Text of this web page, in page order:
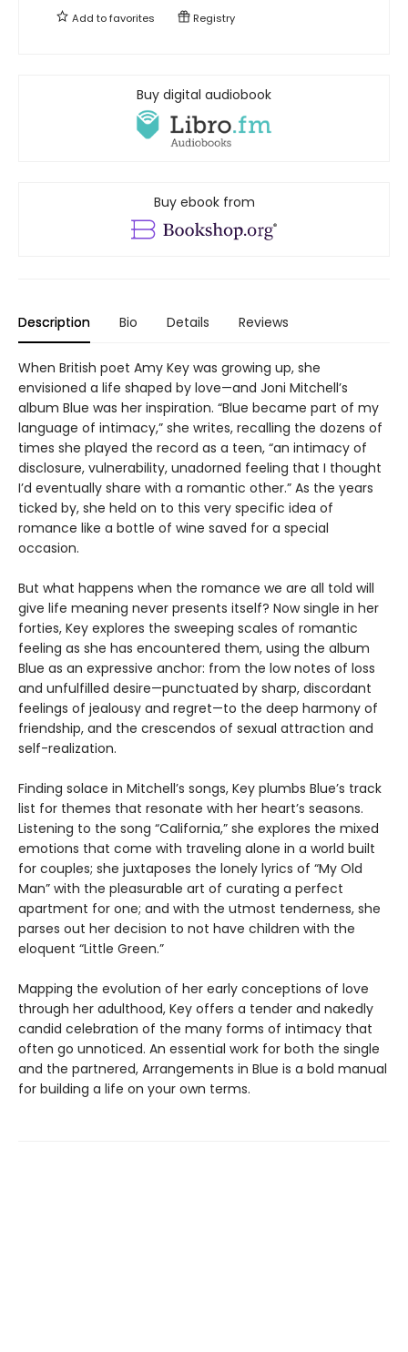
Add tofavorites Registry
Buy digital audiobook
Buy ebook from
Description Bio Details Reviews
When British poet Amy Key was growing up, she
envisioned a life shaped by love—and Joni Mitchell’s
album Blue was her inspiration. “Blue became part of my
language of intimacy,” she writes, recalling the dozens of
times she played the record as a teen, “an intimacy of
disclosure, vulnerability, unadorned feeling that I thought
I’d eventually share with a romantic other.” As the years
ticked by, she held on to this very specific idea of
romance like a bottle of wine saved for a special
occasion.
But what happens when the romance we are all told will
give life meaning never presents itself? Now single in her
forties, Key explores the sweeping scales of romantic
feeling as she has encountered them, using the album
Blue as an expressive anchor: from the low notes of loss
and unfulfilled desire—punctuated by sharp, discordant
feelings of jealousy and regret—to the deep harmony of
friendship, and the crescendos of sexual attraction and
self-realization.
Finding solace in Mitchell’s songs, Key plumbs Blue’s track
list for themes that resonate with her heart’s seasons.
Listening to the song “California,” she explores the mixed
emotions that come with traveling alone in a world built
for couples; she juxtaposes the lonely lyrics of “My Old
Man” with the pleasurable art of curating a perfect
apartment for one; and with the utmost tenderness, she
parses out her decision to not have children with the
eloquent “Little Green.”
Mapping the evolution of her early conceptions of love
through her adulthood, Key offers a tender and nakedly
candid celebration of the many forms of intimacy that
often go unnoticed. An essential work for both the single
and the partnered, Arrangements in Blue is a bold manual
for building a life on your own terms.